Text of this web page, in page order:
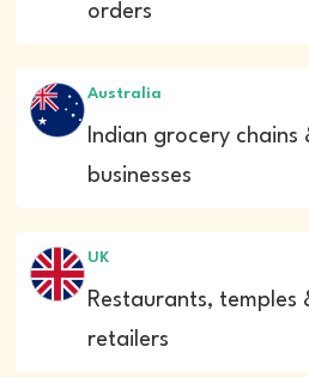
orders
Australia
Indian grocery chains
businesses
UK
Restaurants, temples
retailers